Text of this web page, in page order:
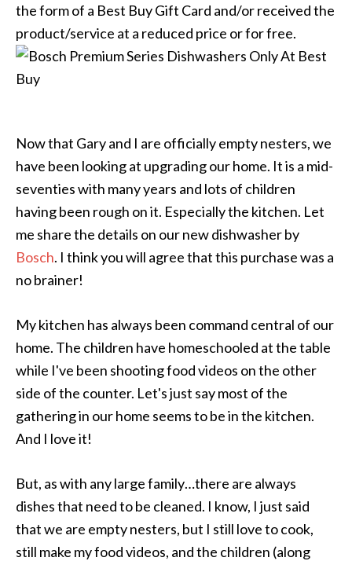
the form of a Best Buy Gift Card and/or received the
product/service at a reduced price or for free.
Now that Gary and I are officially empty nesters, we
have been looking at upgrading our home. It is a mid-
seventies with many years and lots of children
having been rough on it. Especially the kitchen. Let
me share the details on our new dishwasher by
Bosch. I think you will agree that this purchase was a
no brainer!
My kitchen has always been command central of our
home. The children have homeschooled at the table
while I've been shooting food videos on the other
side of the counter. Let's just say most of the
gathering in our home seems to be in the kitchen.
And I love it!
But, as with any large family…there are always
dishes that need to be cleaned. I know, I just said
that we are empty nesters, but I still love to cook,
still make my food videos, and the children (along